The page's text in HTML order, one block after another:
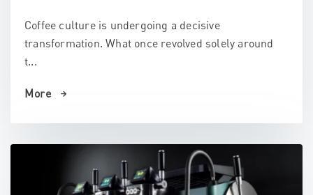
Coffee culture is undergoing a decisive
transformation. What once revolved solely around
t...
More